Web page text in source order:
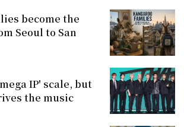
become the
Seoul to San
IP' scale, but
the music